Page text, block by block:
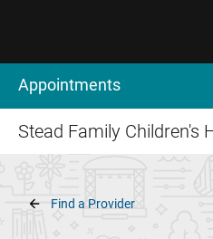
Appointments
Stead Family Children's
Breadcrumb
Find a Provider